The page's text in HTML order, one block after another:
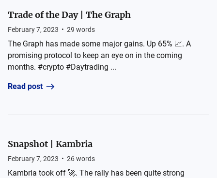
Trade of the Day | The Graph
February 7, 2023 • 29 words
The Graph has made some major gains. Up 65% 📈. A
promising protocol to keep an eye on in the coming
months. #crypto #Daytrading ...
Read post
Snapshot | Kambria
February 7, 2023 • 26words
Kambria took off 🚀. The rally has been quite strong